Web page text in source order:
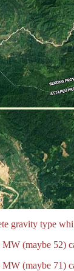
gravity type
(maybe 52)
(maybe 71)